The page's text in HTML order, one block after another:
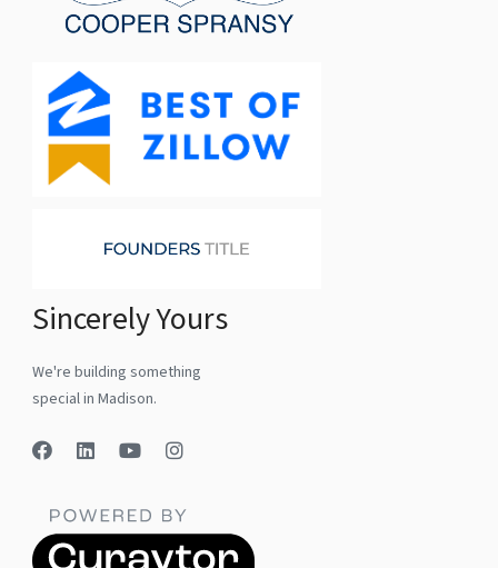
Sincerely Yours
We're building something
special in Madison.